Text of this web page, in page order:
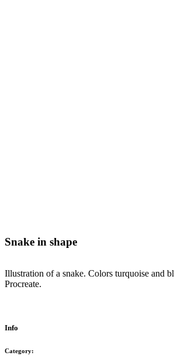
Snake in shape
Illustration of a snake. Colors turquoise and
Procreate.
Info
Category: